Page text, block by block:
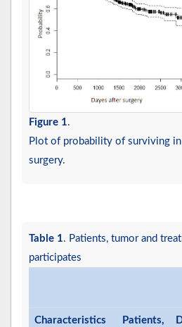
Figure 1.
Plot of probability of surviving
surgery.
Table 1. Patients, tumor and
participates
Characteristics
Patients,